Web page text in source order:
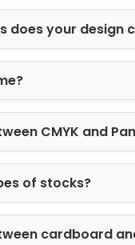
offers
products.
a premium
and
as a
and create
does your design
CMYK and
of stocks?
cardboard